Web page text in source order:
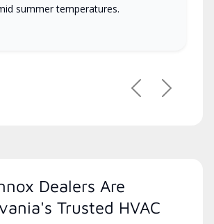
summer temperatures.
PreviousNext
Dealers Are
Trusted HVAC